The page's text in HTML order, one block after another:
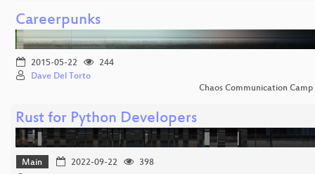
Careerpunks
2015-05-22
244
Dave Del Torto
Chaos Communication Camp
Rust for Python Developers
Main 2022-09-22
398